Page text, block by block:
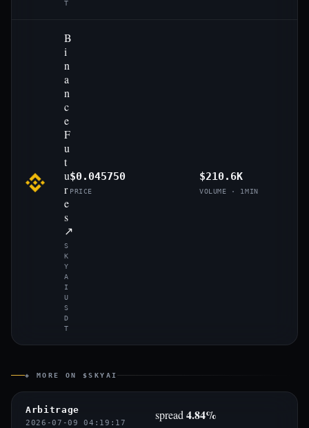
T
B
i
n
a
n
c
e
F
u
t
u
r
e
s
↗
S
K
Y
A
I
U
S
D
T
$0.045750
PRICE
$210.6K
VOLUME · 1MIN
◈ MORE ON $SKYAI
Arbitrage
2026-07-09 04:19:17
spread 4.84%